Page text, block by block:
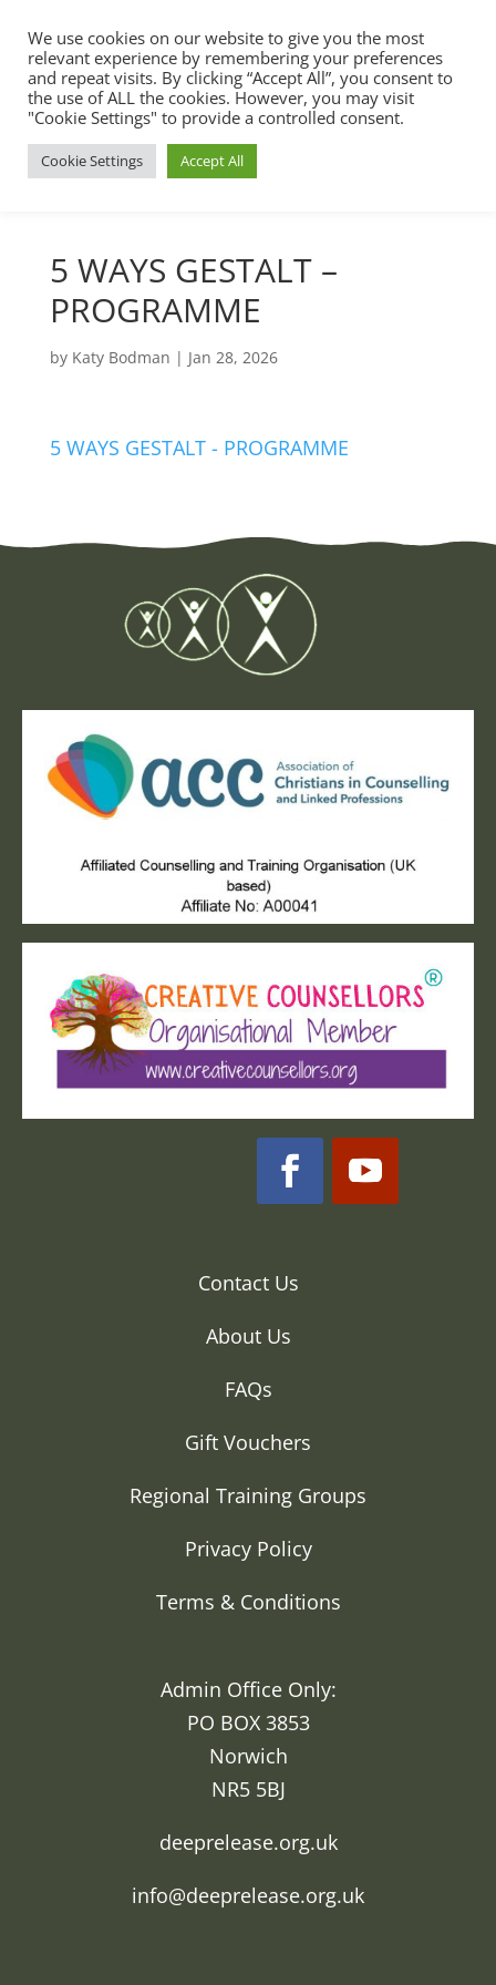
5 WAYS GESTALT –
PROGRAMME
by Katy Bodman | Jan 28, 2026
5 WAYS GESTALT - PROGRAMME
Contact Us
About Us
FAQs
Gift Vouchers
Regional Training Groups
Privacy Policy
Terms & Conditions
Admin Office Only:
PO BOX 3853
Norwich
NR5 5BJ
deeprelease.org.uk
info@deeprelease.org.uk
We use cookies on our website to give you the most
relevant experience by remembering your preferences
and repeat visits. By clicking “Accept All”, you consent to
the use of ALL the cookies. However, you may visit
"Cookie Settings" to provide a controlled consent.
Cookie Settings Accept All